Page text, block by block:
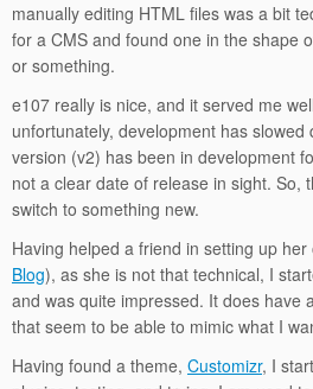
manually editing HTML files was a bit
for a CMS and found one in the shape
or something.
e107 really is nice, and it served me
unfortunately, development has
version (v2) has been in development
not a clear date of release in sight. So,
switch to something new.
Having helped a friend in setting up her
Blog), as she is not that technical, I
and was quite impressed. It does have
that seem to be able to mimic what I
Having found a theme, Customizr, I